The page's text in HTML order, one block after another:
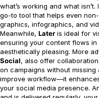
what’s working and what
go-to tool that helps even
graphics, infographics, and
Meanwhile, Later is ideal for
ensuring your content flows in
aesthetically pleasing. More
Social, also offer
on campaigns without missing
improve workflow—it
your social media presence.